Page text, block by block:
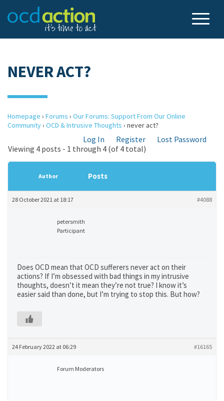
NEVER ACT?
Homepage › Forums › Our Forums: Support From Our Online
Community› OCD & Intrusive Thoughts › never act?
Log In Register
Lost Password
Viewing 4 posts - 1 through 4 (of 4 total)
Author Posts
28 October 2021 at 18:17 #4088
petersmith
Participant
Does OCD mean that OCD sufferers never act on their
actions? If I’m obsessed with bad things in my intrusive
thoughts, doesn’t it mean they’re not true? I know it’s
easier said than done, but I’m trying to stop this. But how?
24 February 2022 at 06:29 #16165
Forum Moderators